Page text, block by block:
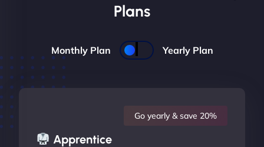
Plans
Monthly Plan Yearly Plan
Apprentice
Go yearly & save 20%